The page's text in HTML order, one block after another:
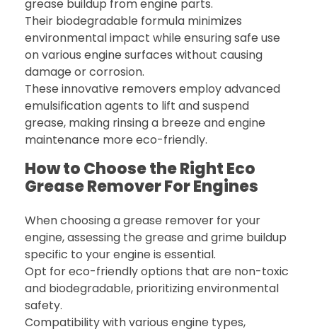
grease buildup from engine parts.
Their biodegradable formula minimizes
environmental impact while ensuring safe use
on various engine surfaces without causing
damage or corrosion.
These innovative removers employ advanced
emulsification agents to lift and suspend
grease, making rinsing a breeze and engine
maintenance more eco-friendly.
How to Choose the Right Eco
Grease Remover For Engines
When choosing a grease remover for your
engine, assessing the grease and grime buildup
specific to your engine is essential.
Opt for eco-friendly options that are non-toxic
and biodegradable, prioritizing environmental
safety.
Compatibility with various engine types,